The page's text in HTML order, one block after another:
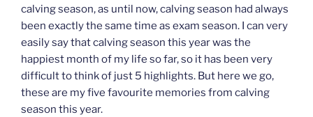
calving season, as until now, calving season had always
been exactly the same time as exam season. I can very
easily say that calving season this year was the
happiest month of my life so far, so it has been very
difficult to think of just 5 highlights. But here we go,
these are my five favourite memories from calving
season this year.